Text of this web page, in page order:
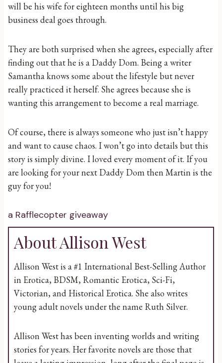
will be his wife for eighteen months until his big
business deal goes through.
They are both surprised when she agrees, especially after
finding out that he is a Daddy Dom. Being a writer
Samantha knows some about the lifestyle but never
really practiced it herself. She agrees because she is
wanting this arrangement to become a real marriage.
Of course, there is always someone who just isn’t happy
and want to cause chaos. I won’t go into details but this
story is simply divine. I loved every moment of it. If you
are looking for your next Daddy Dom then Martin is the
guy for you!
a Rafflecopter giveaway
About Allison West
Allison West is a #1 International Best-Selling Author
in Erotica, BDSM, Romantic Erotica, Sci-Fi,
Victorian, and Historical Erotica. She also writes
young adult novels under the name Ruth Silver.
Allison West has been inventing worlds and writing
stories for years. Her favorite novels are those that